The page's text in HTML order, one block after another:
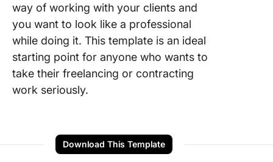
way of working with your clients and
you want to look like a professional
while doing it. This template is an ideal
starting point for anyone who wants to
take their freelancing or contracting
work seriously.
Download This Template